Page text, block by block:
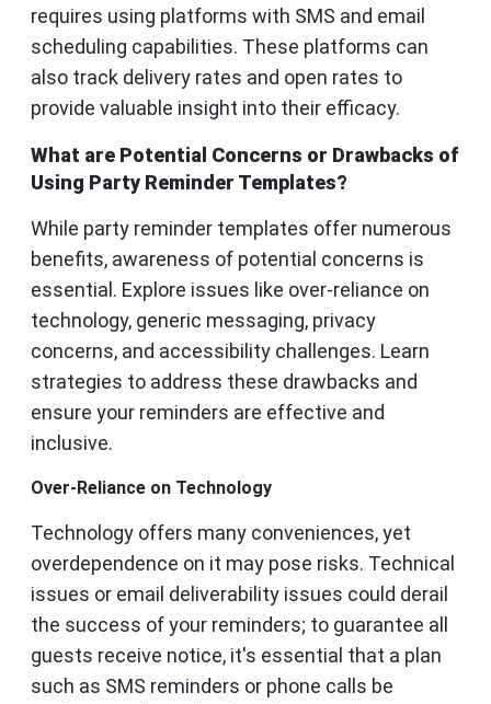
requires using platforms with SMS and email
scheduling capabilities. These platforms can
also track delivery rates and open rates to
provide valuable insight into their efficacy.
What are Potential Concerns or Drawbacks of
Using Party Reminder Templates?
While party reminder templates offer numerous
benefits, awareness of potential concerns is
essential. Explore issues like over-reliance on
technology, generic messaging, privacy
concerns, and accessibility challenges. Learn
strategies to address these drawbacks and
ensure your reminders are effective and
inclusive.
Over-Reliance on Technology
Technology offers many conveniences, yet
overdependence on it may pose risks. Technical
issues or email deliverability issues could derail
the success of your reminders; to guarantee all
guests receive notice, it's essential that a plan
such as SMS reminders or phone calls be